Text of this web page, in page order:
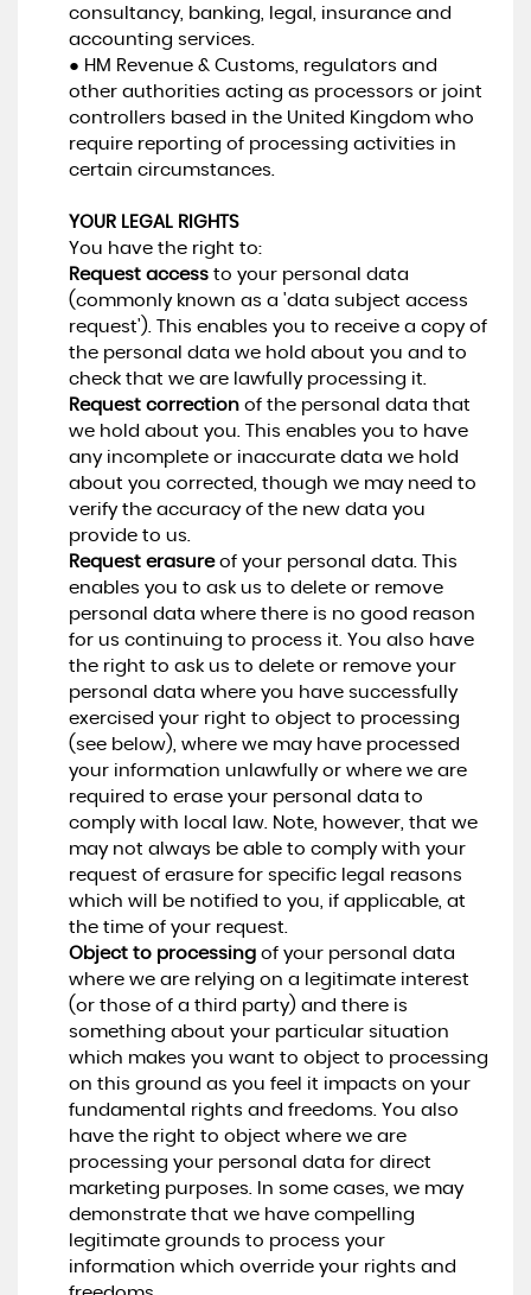
consultancy, banking, legal, insurance and
accounting services.
● HM Revenue & Customs, regulators and
other authorities acting as processors or joint
controllers based in the United Kingdom who
require reporting of processing activities in
certain circumstances.
YOUR LEGAL RIGHTS
You have the right to:
Request accessto your personal data
(commonly known as a 'data subject access
request'). This enables you to receive a copy of
the personal data we hold about you and to
check that we are lawfully processing it.
Request correctionof the personal data that
we hold about you. This enables you to have
any incomplete or inaccurate data we hold
about you corrected, though we may need to
verify the accuracy of the new data you
provide to us.
Request erasureof your personal data. This
enables you to ask us to delete or remove
personal data where there is no good reason
for us continuing to process it. You also have
the right to ask us to delete or remove your
personal data where you have successfully
exercised your right to object to processing
(see below), where we may have processed
your information unlawfully or where we are
required to erase your personal data to
comply with local law. Note, however, that we
may not always be able to comply with your
request of erasure for specific legal reasons
which will be notified to you, if applicable, at
the time of your request.
Object to processingof your personal data
where we are relying on a legitimate interest
(or those of a third party) and there is
something about your particular situation
which makes you want to object to processing
on this ground as you feel it impacts on your
fundamental rights and freedoms. You also
have the right to object where we are
processing your personal data for direct
marketing purposes. In some cases, we may
demonstrate that we have compelling
legitimate grounds to process your
information which override your rights and